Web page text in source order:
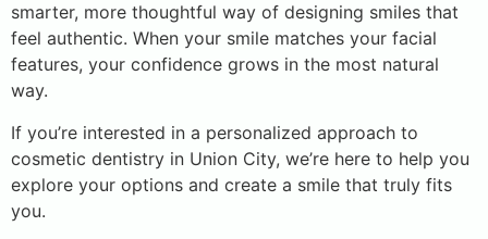
smarter, more thoughtful way of designing smiles that
feel authentic. When your smile matches your facial
features, your confidence grows in the most natural
way.
If you’re interested in a personalized approach to
cosmetic dentistry in Union City, we’re here to help you
explore your options and create a smile that truly fits
you.